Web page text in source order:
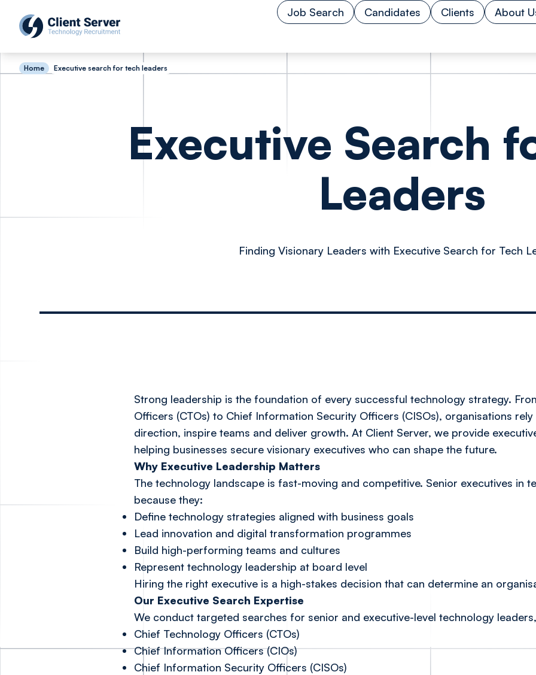
Job Search Candidates Clients About
Home Executive search for tech leaders
Executive Search
Leaders
Finding Visionary Leaders with Executive Search for Tech
Strong leadership is the foundation of every successful technology strategy.
Officers (CTOs) to Chief Information Security Officers (CISOs), organisations
direction, inspire teams and deliver growth. At Client Server, we provide
helping businesses secure visionary executives who can shape the future.
Why Executive Leadership Matters
The technology landscape is fast-moving and competitive. Senior executives in
because they:
Define technology strategies aligned with business goals
Lead innovation and digital transformation programmes
Build high-performing teams and cultures
Represent technology leadership at board level
Hiring the right executive is a high-stakes decision that can determine an
Our Executive Search Expertise
We conduct targeted searches for senior and executive-level technology
Chief Technology Officers (CTOs)
Chief Information Officers (CIOs)
Chief Information Security Officers (CISOs)